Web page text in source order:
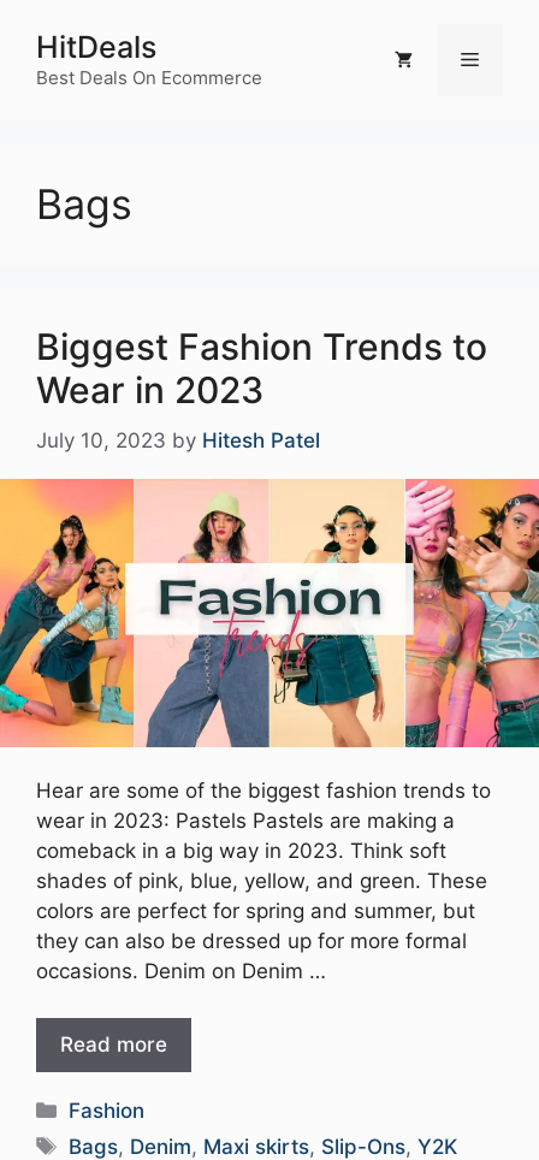
content
HitDeals
Best Deals On Ecommerce
Menu
Bags
Biggest Fashion Trends to
Wear in 2023
July 10, 2023 by Hitesh Patel
Hear are some of the biggest fashion trends to
wear in 2023: Pastels Pastels are making a
comeback in a big way in 2023. Think soft
shades of pink, blue, yellow, and green. These
colors are perfect for spring and summer, but
they can also be dressed up for more formal
occasions. Denim on Denim …
Read more
Categories
Fashion
Tags
Bags, Denim, Maxi skirts, Slip-Ons,Y2K